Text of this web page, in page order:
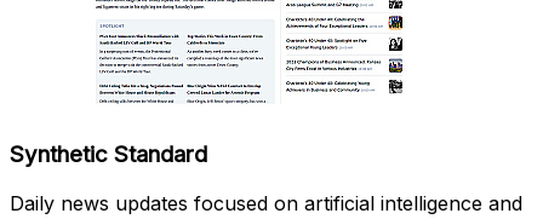
Synthetic Standard
Daily news updates focused on artificial intelligence and